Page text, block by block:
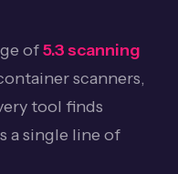
of5.3 scanning
scanners,
tool finds
a single line of